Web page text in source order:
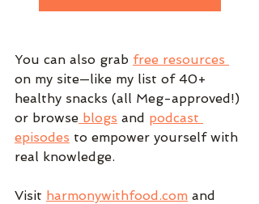
You can also grab free resources
on my site—like my list of 40+
healthy snacks (all Meg-approved!)
or browse blogs and podcast
episodes to empower yourself with
real knowledge.
Visit harmonywithfood.com and